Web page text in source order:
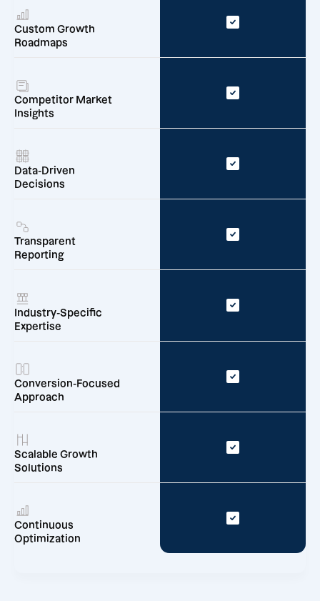
Custom Growth
Roadmaps
Competitor Market
Insights
Data-Driven
Decisions
Transparent
Reporting
Industry-Specific
Expertise
Conversion-Focused
Approach
Scalable Growth
Solutions
Continuous
Optimization